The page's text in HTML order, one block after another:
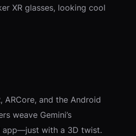
XR glasses, looking cool
ARCore, and the Android
weave Gemini’s
app—just with a 3D twist.